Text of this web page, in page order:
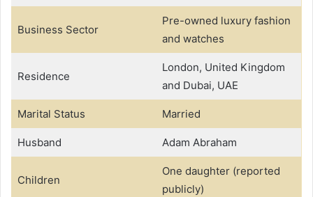
Business Sector
Pre-owned luxury fashion
and watches
Residence
London, United Kingdom
and Dubai, UAE
Marital Status Married
Husband Adam Abraham
Children
One daughter (reported
publicly)